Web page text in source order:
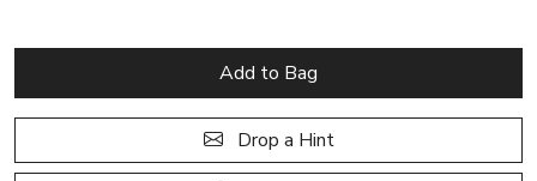
Add to Bag
Drop a Hint